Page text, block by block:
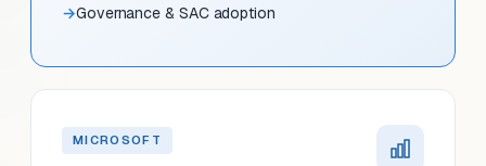
Governance & SAC adoption
MICROSOFT